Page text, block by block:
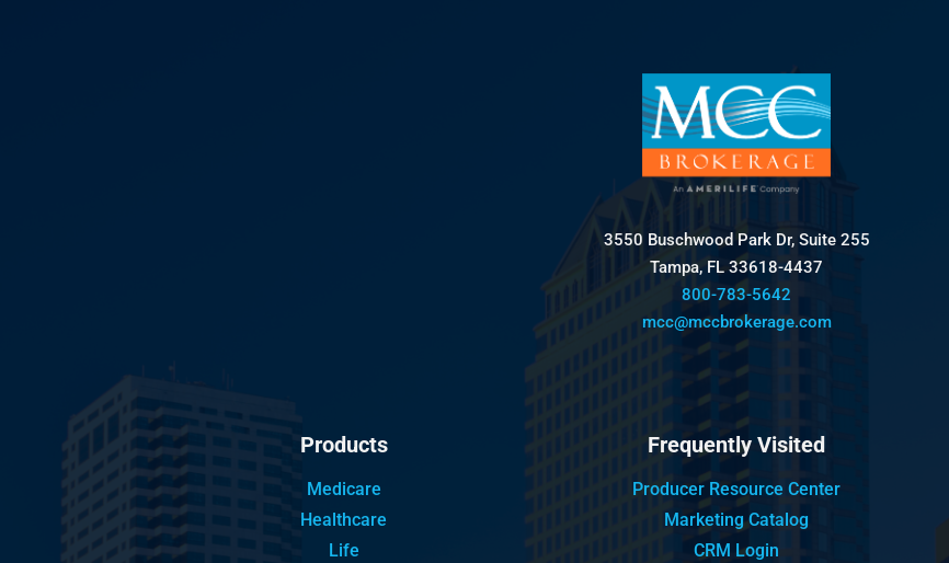
3550 Buschwood Park Dr, Suite 255
Tampa, FL 33618-4437
800-783-5642
mcc@mccbrokerage.com
Products
Medicare
Healthcare
Life
Frequently Visited
Producer Resource Center
Marketing Catalog
CRM Login